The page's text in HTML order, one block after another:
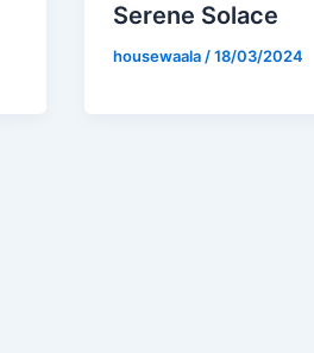
Serene Solace
housewaala /18/03/2024